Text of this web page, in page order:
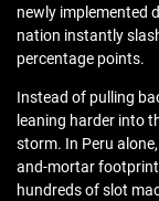
newly implemented
nation instantly
percentage points.
Instead of pulling
leaning harder into
storm. In Peru
and-mortar
hundreds of slot